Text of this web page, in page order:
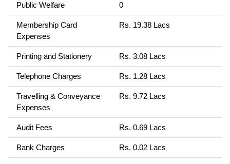
Public Welfare 0
Membership Card
Expenses
Rs. 19.38 Lacs
Printing and Stationery Rs. 3.08 Lacs
Telephone Charges Rs. 1.28 Lacs
Travelling & Conveyance
Expenses
Rs. 9.72 Lacs
Audit Fees Rs. 0.69 Lacs
Bank Charges Rs. 0.02 Lacs